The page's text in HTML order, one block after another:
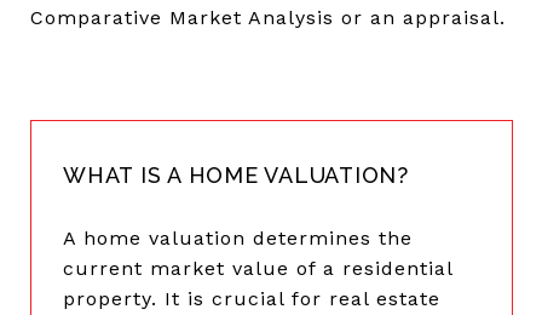
Comparative Market Analysis or an appraisal.
WHAT IS A HOME VALUATION?
A home valuation determines the
current market value of a residential
property. It is crucial for real estate